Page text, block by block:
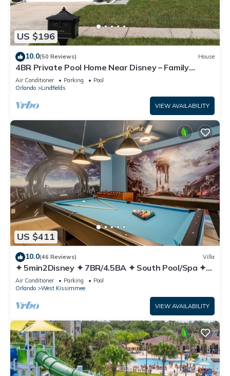
US $196
10.0(50 Reviews) House
4BR Private Pool Home Near Disney – Family
Friendly Sleeps 8 Screened Pool
Air Conditioner Parking
Pool
Orlando
Lindfields
VIEW AVAILABILITY
US $411
10.0(46 Reviews) Villa
✦ 5min2Disney ✦ 7BR/4.5BA ✦ South Pool/Spa ✦
A/C Star Wars Gameroom ✦ Modern
Air Conditioner Parking
Pool
Orlando
West Kissimmee
VIEW AVAILABILITY